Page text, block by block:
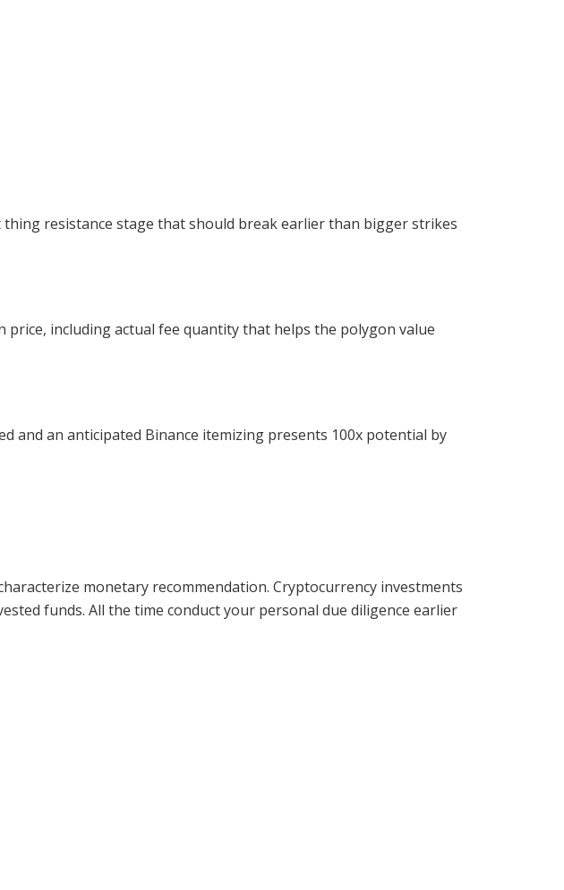
thing resistance stage that should break earlier than bigger strikes
including actual fee quantity that helps the polygon value
and an anticipated Binance itemizing presents 100x potential by
monetary recommendation. Cryptocurrency investments
funds. All the time conduct your personal due diligence earlier